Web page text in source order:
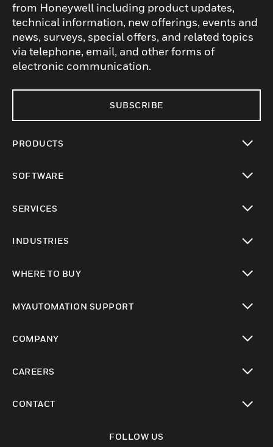
from Honeywell including product updates,
technical information, new offerings, events and
news, surveys, special offers, and related topics
via telephone, email, and other forms of
electronic communication.
SUBSCRIBE
PRODUCTS
SOFTWARE
SERVICES
INDUSTRIES
WHERE TO BUY
MYAUTOMATION SUPPORT
COMPANY
CAREERS
CONTACT
FOLLOW US